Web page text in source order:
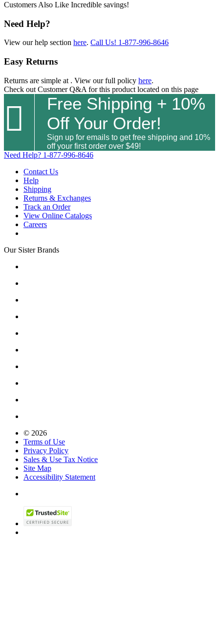
Customers Also Like Incredible savings!
Need Help?
View our help section here. Call Us! 1-877-996-8646
Easy Returns
Returns are simple at . View our full policy here.
Check out Customer Q&A for this product located on this page

Free Shipping + 10%
Off Your Order!
Sign up for emails to get free shipping and 10%
off your first order over $49!
Need Help? 1-877-996-8646
Contact Us
Help
Shipping
Returns & Exchanges
Track an Order
View Online Catalogs
Careers
Our Sister Brands
© 2026
Terms of Use
Privacy Policy
Sales & Use Tax Notice
Site Map
Accessibility Statement